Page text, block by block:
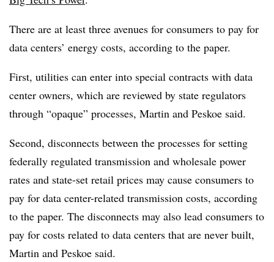
There are at least three avenues for consumers to pay for
data centers’ energy costs, according to the paper.
First, utilities can enter into special contracts with data
center owners, which are reviewed by state regulators
through “opaque” processes, Martin and Peskoe said.
Second, disconnects between the processes for setting
federally regulated transmission and wholesale power
rates and state-set retail prices may cause consumers to
pay for data center-related transmission costs, according
to the paper. The disconnects may also lead consumers to
pay for costs related to data centers that are never built,
Martin and Peskoe said.